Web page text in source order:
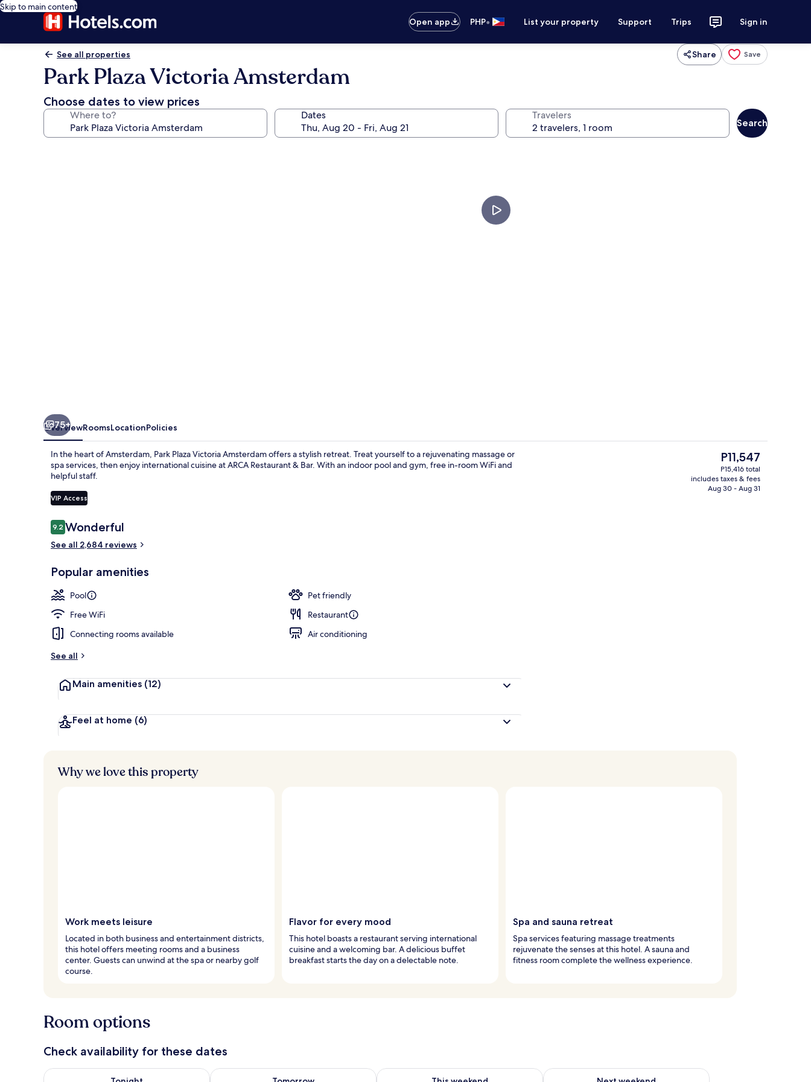
Skip to main content
Open app
PHP• List your property Support Trips Sign in
See all properties Share Save
Park Plaza Victoria Amsterdam
Choose dates to view prices
Where to? Dates Travelers
Search
Premium bedding, down comforters, memory foam beds, in-room safe
75+
OverviewRoomsLocationPolicies
In the heart of Amsterdam, Park Plaza Victoria Amsterdam offers a stylish retreat. Treat yourself to a rejuvenating massage or
spa services, then enjoy international cuisine at ARCA Restaurant & Bar. With an indoor pool and gym, free in-room WiFi and
helpful staff.
VIP Access
Reviews
9.29.2 out of 10
Wonderful
See all 2,684 reviews
Popular amenities
Pool
Pet friendly
Free WiFi
Restaurant
Connecting rooms available
Air conditioning
See all
Main amenities (12)
Feel at home (6)
The
current
price
is
P11,547
P15,416 total
includes taxes & fees
Aug 30 - Aug 31
Why we love this property
Work meets leisure
Located in both business and entertainment districts,
this hotel offers meeting rooms and a business
center. Guests can unwind at the spa or nearby golf
course.
Flavor for every mood
This hotel boasts a restaurant serving international
cuisine and a welcoming bar. A delicious buffet
breakfast starts the day on a delectable note.
Spa and sauna retreat
Spa services featuring massage treatments
rejuvenate the senses at this hotel. A sauna and
fitness room complete the wellness experience.
Room options
Check availability for these dates
Check availability for tonight Aug 6 - Aug 7Check availability for tomorrow Aug 7 - Aug 8Check availability for this weekend Aug 7 - Aug 9Check availability for next weekend Aug 14 - Aug 16